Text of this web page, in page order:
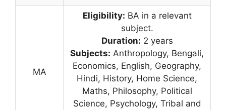
MA
Eligibility: BA in a relevant
subject.
Duration: 2 years
Subjects: Anthropology, Bengali,
Economics, English, Geography,
Hindi, History, Home Science,
Maths, Philosophy, Political
Science, Psychology, Tribal and